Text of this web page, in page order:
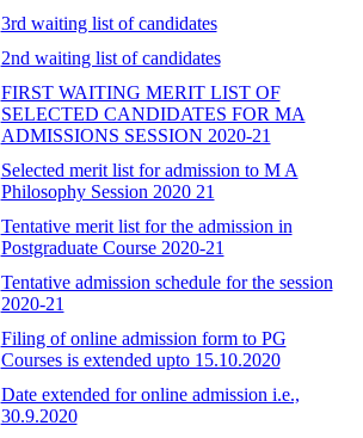
3rd waiting list of candidates
2nd waiting list of candidates
FIRST WAITING MERIT LIST OF
SELECTED CANDIDATES FOR MA
ADMISSIONS SESSION 2020-21
Selected merit list for admission to M A
Philosophy Session 2020 21
Tentative merit list for the admission in
Postgraduate Course 2020-21
Tentative admission schedule for the session
2020-21
Filing of online admission form to PG
Courses is extended upto 15.10.2020
Date extended for online admission i.e.,
30.9.2020